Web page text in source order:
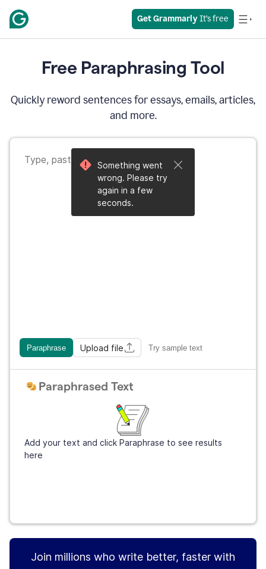
Get Grammarly It’s free
Free Paraphrasing Tool
Quickly reword sentences for essays, emails, articles,
and more.
Paraphrase Upload file Try sample text
Paraphrased Text
Add your text and click Paraphrase to see results
here
Something went
wrong. Please try
again in a few
seconds.
Join millions who write better, faster with